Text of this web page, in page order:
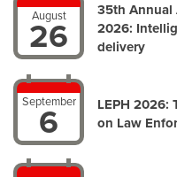
August
26
35th Annual
2026:
delivery
September
6
LEPH 2026:
on Law